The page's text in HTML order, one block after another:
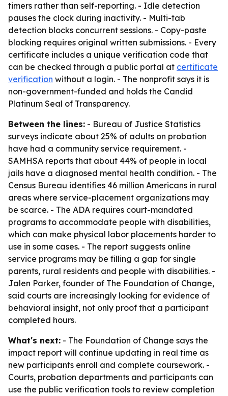
timers rather than self-reporting. - Idle detection
pauses the clock during inactivity. - Multi-tab
detection blocks concurrent sessions. - Copy-paste
blocking requires original written submissions. - Every
certificate includes a unique verification code that
can be checked through a public portal at certificate
verification without a login. - The nonprofit says it is
non-government-funded and holds the Candid
Platinum Seal of Transparency.
Between the lines: - Bureau of Justice Statistics
surveys indicate about 25% of adults on probation
have had a community service requirement. -
SAMHSA reports that about 44% of people in local
jails have a diagnosed mental health condition. - The
Census Bureau identifies 46 million Americans in rural
areas where service-placement organizations may
be scarce. - The ADA requires court-mandated
programs to accommodate people with disabilities,
which can make physical labor placements harder to
use in some cases. - The report suggests online
service programs may be filling a gap for single
parents, rural residents and people with disabilities. -
Jalen Parker, founder of The Foundation of Change,
said courts are increasingly looking for evidence of
behavioral insight, not only proof that a participant
completed hours.
What's next: - The Foundation of Change says the
impact report will continue updating in real time as
new participants enroll and complete coursework. -
Courts, probation departments and participants can
use the public verification tools to review completion